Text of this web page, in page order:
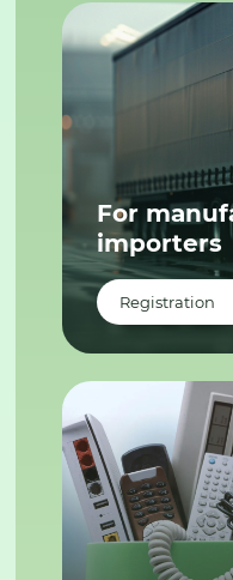
For
importers
Registration